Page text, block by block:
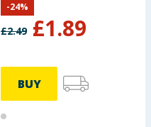
£2.49 £1.89
-24%
BUY